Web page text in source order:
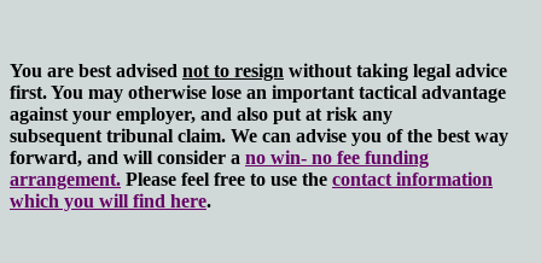
You are best advised not to resign without taking legal advice
first. You may otherwise lose an important tactical advantage
against your employer, and also put at risk any
subsequent tribunal claim. We can advise you of the best way
forward, and will consider a no win- no fee funding
arrangement. Please feel free to use the contact information
which you will find here.